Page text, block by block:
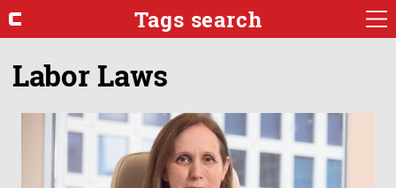
Tags search
Labor Laws